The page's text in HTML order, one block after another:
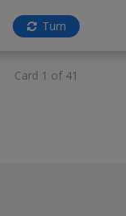
Turn
Card 1 of 41